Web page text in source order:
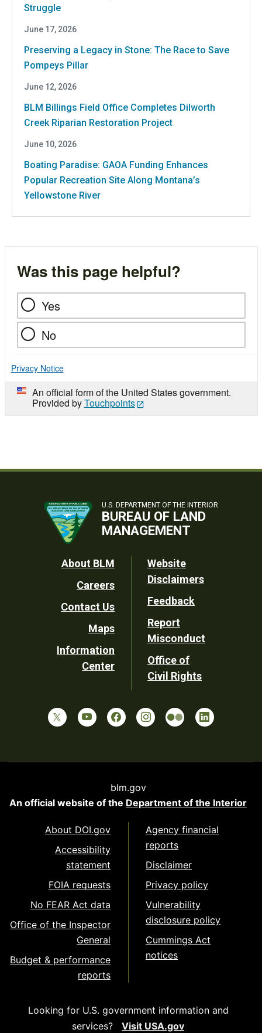
Struggle
June 17, 2026
Preserving a Legacy in Stone: The Race to Save
Pompeys Pillar
June 12, 2026
BLM Billings Field Office Completes Dilworth
Creek Riparian Restoration Project
June 10, 2026
Boating Paradise: GAOA Funding Enhances
Popular Recreation Site Along Montana’s
Yellowstone River
Was this page helpful?
Yes
No
Privacy Notice
An official form of the United States government.
Provided byTouchpoints
U.S. DEPARTMENT OF THE INTERIOR
BUREAU OF LAND
MANAGEMENT
Footer
Utility
About BLM
Careers
Contact Us
Maps
Information
Center
Website
Disclaimers
Feedback
Report
Misconduct
Office of
Civil Rights
blm.gov
An official website of the Department of the Interior
About DOI.gov
Accessibility
statement
FOIA requests
No FEAR Act data
Office of the Inspector
General
Budget & performance
reports
Agency financial
reports
Disclaimer
Privacy policy
Vulnerability
disclosure policy
Cummings Act
notices
Looking for U.S. government information and
services?
Visit USA.gov